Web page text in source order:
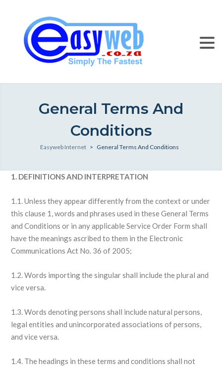
General Terms And
Conditions
Easyweb Internet > General Terms And Conditions
1. DEFINITIONS AND INTERPRETATION
1.1. Unless they appear differently from the context or under
this clause 1, words and phrases used in these General Terms
and Conditions or in any applicable Service Order Form shall
have the meanings ascribed to them in the Electronic
Communications Act No. 36 of 2005;
1.2. Words importing the singular shall include the plural and
vice versa.
1.3. Words denoting persons shall include natural persons,
legal entities and unincorporated associations of persons,
and vice versa.
1.4. The headings in these terms and conditions shall not